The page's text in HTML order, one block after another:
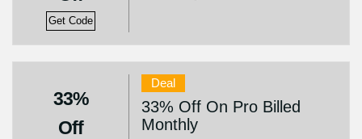
Get Code
33%
Off
Deal
33% Off On Pro Billed
Monthly